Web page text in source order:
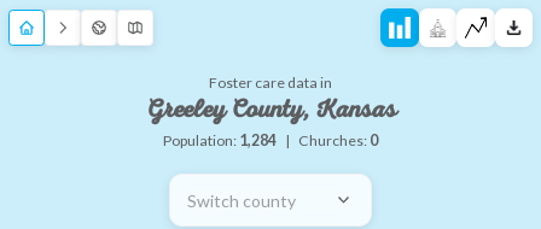
Foster care data in
Greeley County, Kansas
Population: 1,284 | Churches: 0
Switch county